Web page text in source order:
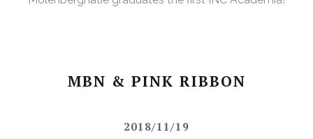
MBN & PINK RIBBON
2018/11/19